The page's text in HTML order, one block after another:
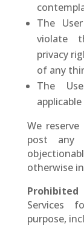
The
violate
privacy
of any
The
We
post any
otherwise
Prohibited
Services
purpose,